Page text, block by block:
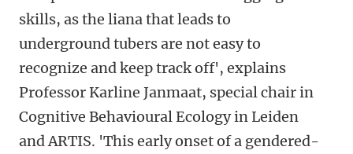
skills, as the liana that leads to
underground tubers are not easy to
recognize and keep track off', explains
Professor Karline Janmaat, special chair in
Cognitive Behavioural Ecology in Leiden
and ARTIS. 'This early onset of a gendered-